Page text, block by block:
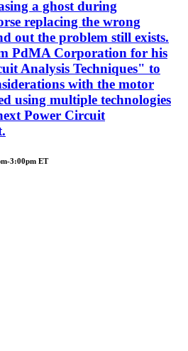
a ghost during
replacing the wrong
out the problem still exists.
PdMA Corporation for his
Analysis Techniques" to
with the motor
using multiple technologies
Power Circuit
3:00pm ET